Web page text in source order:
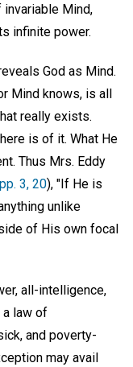
Mind,
infinite power.
God as Mind.
Mind knows, is all
really exists.
is of it. What He
Thus Mrs. Eddy
pp. 3, 20), "If He is
unlike
of His own focal
all-intelligence,
law of
and poverty-
may avail